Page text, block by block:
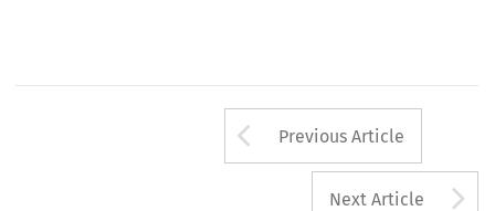
Arrow button
Previous Article
Next Article